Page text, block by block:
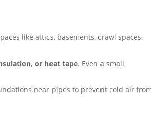
like attics, basements, crawl spaces,
or heat tape. Even a small
near pipes to prevent cold air